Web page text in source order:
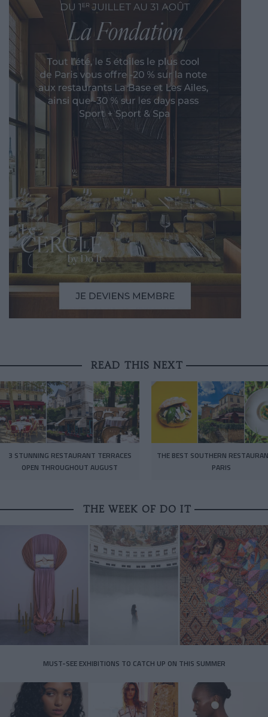
READ THIS NEXT
3 STUNNING RESTAURANT TERRACES
OPEN THROUGHOUT AUGUST
THE BEST SOUTHERN
PARIS
THE WEEK OF DO IT
MUST-SEE EXHIBITIONS TO CATCH UP ON THIS SUMMER